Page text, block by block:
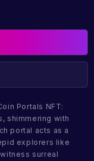
Portals NFT:
shimmering with
portal acts as a
explorers like
surreal